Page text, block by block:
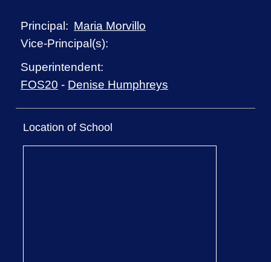
Principal: Maria Morvillo
Vice-Principal(s):
Superintendent:
FOS20 - Denise Humphreys
Location of School